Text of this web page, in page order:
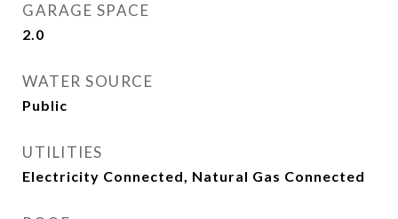
GARAGE SPACE
2.0
WATER SOURCE
Public
UTILITIES
Electricity Connected, Natural Gas Connected